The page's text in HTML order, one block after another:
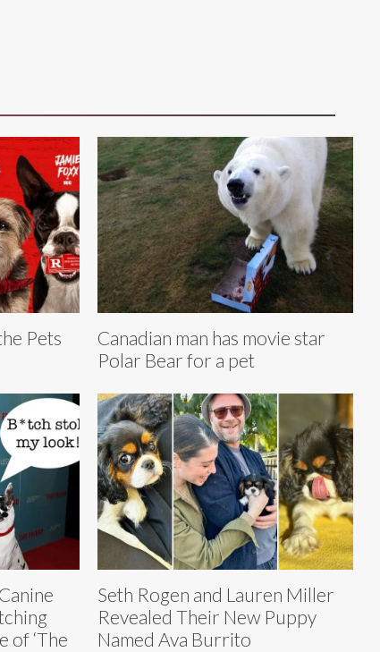
Pets
Canadian man has movie star
Polar Bear for a pet
of ‘The
Seth Rogen and Lauren Miller
Revealed Their New Puppy
Named Ava Burrito